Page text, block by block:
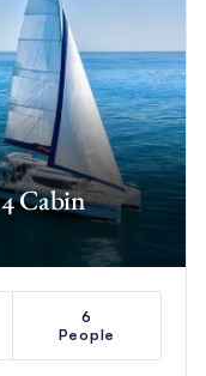
Cabin
6
People